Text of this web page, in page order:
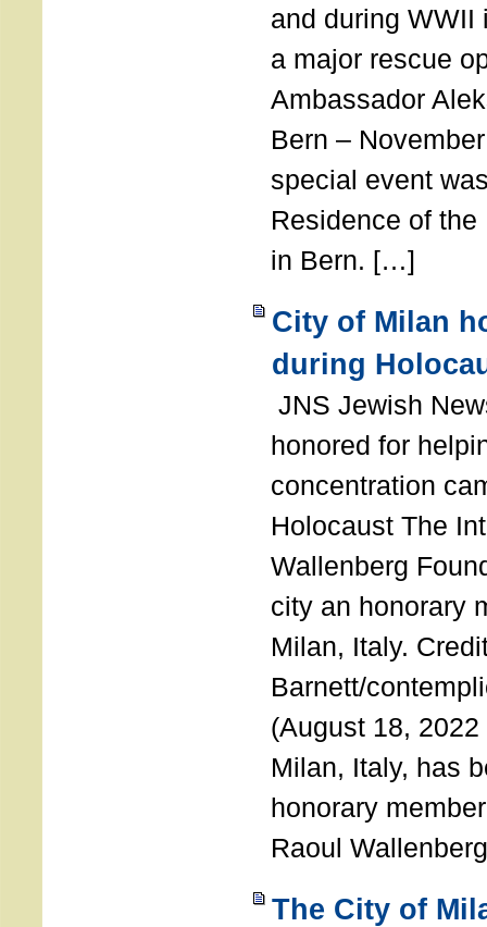
and during WWII
a major rescue
Ambassador
Bern –
special event
Residence of
in Bern. […]
City of Milan
during
JNS Jewish
honored for
concentration
Holocaust The
Wallenberg
city an honorary
Milan, Italy.
Barnett/
(August 18,
Milan, Italy, has
honorary
Raoul
The City of